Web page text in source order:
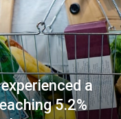
a
5.2%